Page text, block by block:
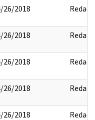
26/2018 Redact
26/2018 Redact
26/2018 Redact
26/2018 Redact
26/2018 Redact